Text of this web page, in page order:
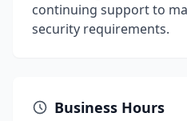
continuing support to
security requirements.
Business Hours